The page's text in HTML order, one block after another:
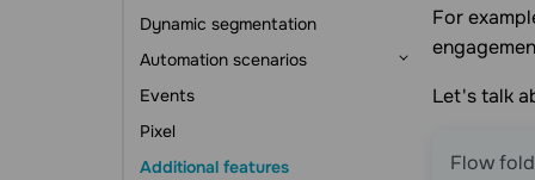
Contact data management
Subscription tools
Sending emails
Email verifier
Additional features
Statistics and analytics
Flow triggers
Communication elements
Action element
Other elements
Dynamic segmentation
Automation scenarios
CRM automations
Course automations
Campaign automations
Events
Pixel
Additional features
For
Let's talk
Flow